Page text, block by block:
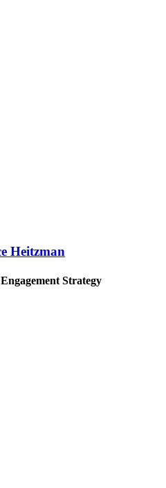
Heitzman
Strategy